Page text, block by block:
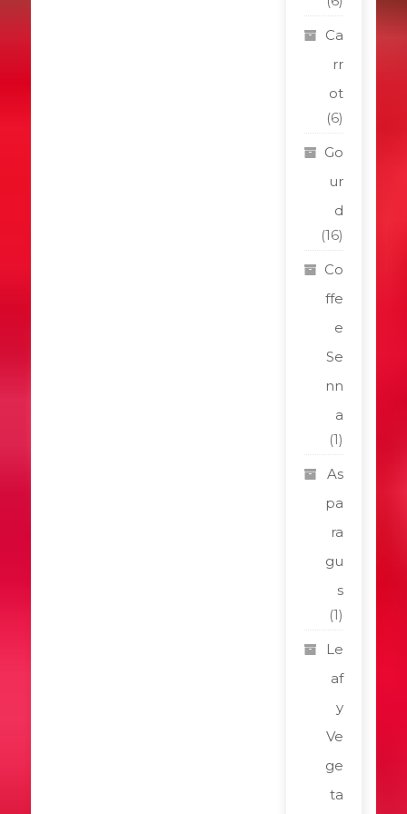
Ca
rr
ot
(6)
Go
ur
d
(16)
Co
ffe
e
Se
nn
a
(1)
As
pa
ra
gu
s
(1)
Le
af
y
Ve
ge
ta